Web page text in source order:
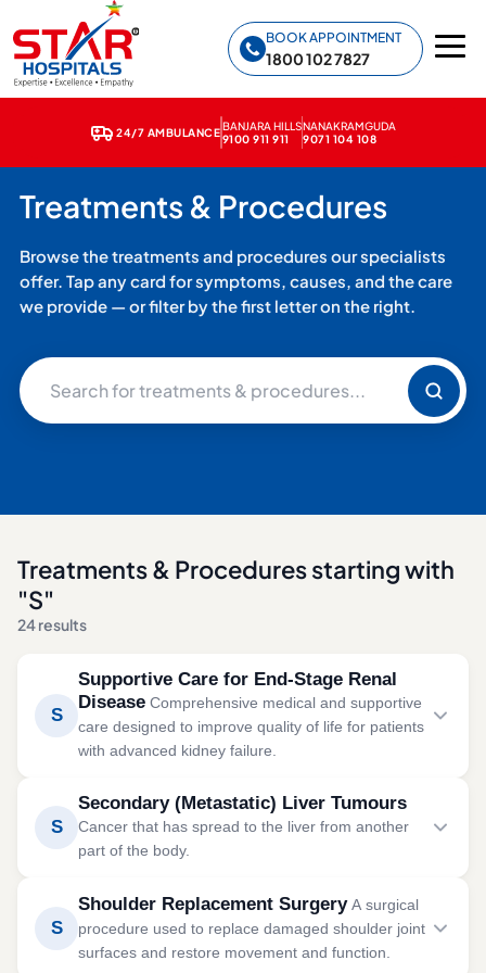
BOOK APPOINTMENT
1800 102 7827
24/7 AMBULANCE
BANJARA HILLS
9100 911 911
NANAKRAMGUDA
9071 104 108
Treatments & Procedures
Browse the treatments and procedures our specialists
offer. Tap any card for symptoms, causes, and the care
we provide — or filter by the first letter on the right.
Treatments & Procedures starting with
"S"
24 results
S
Supportive Care for End-Stage Renal
Disease Comprehensive medical and supportive
care designed to improve quality of life for patients
with advanced kidney failure.
comfort in severe kidney disease, with or without
dialysis support.
Severe fatigue
Swelling in the legs and feet
Shortness of breath
S
Secondary (Metastatic) Liver Tumours
Cancer that has spread to the liver from another
part of the body.
other organs spread to the liver. Treatment focuses on
controlling tumour growth, preserving liver function, and
improving quality of life.
S
Shoulder Replacement Surgery A surgical
procedure used to replace damaged shoulder joint
surfaces and restore movement and function.